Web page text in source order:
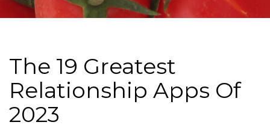
The 19 Greatest
Relationship Apps Of
2023